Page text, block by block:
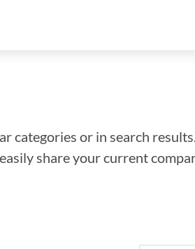
categories or in search
share your current